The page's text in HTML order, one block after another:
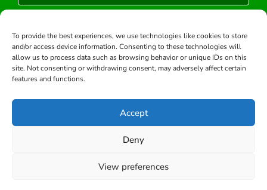
To provide the best experiences, we use technologies like cookies to store
and/or access device information. Consenting to these technologies will
allow us to process data such as browsing behavior or unique IDs on this
site. Not consenting or withdrawing consent, may adversely affect certain
features and functions.
Accept
Deny
View preferences
Copyright © 2026 -All rights reserved.
Developed by: